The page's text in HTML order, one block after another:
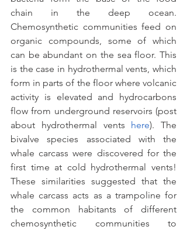
chain in the deep ocean.
Chemosynthetic communities feed on
organic compounds, some of which
can be abundant on the sea floor. This
is the case in hydrothermal vents, which
form in parts of the floor where volcanic
activity is elevated and hydrocarbons
flow from underground reservoirs (post
about hydrothermal vents here). The
bivalve species associated with the
whale carcass were discovered for the
first time at cold hydrothermal vents!
These similarities suggested that the
whale carcass acts as a trampoline for
the common habitants of different
chemosynthetic communities to